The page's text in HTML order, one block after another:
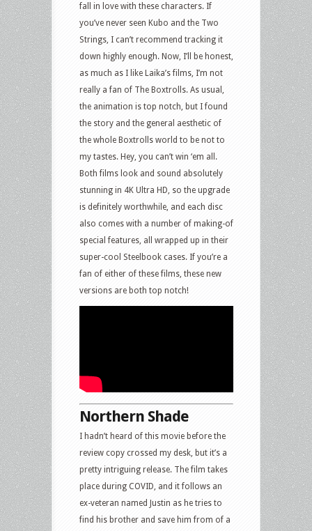
fall in love with these characters. If
you’ve never seen Kubo and the Two
Strings, I can’t recommend tracking it
down highly enough. Now, I’ll be honest,
as much as I like Laika’s films, I’m not
really a fan of The Boxtrolls. As usual,
the animation is top notch, but I found
the story and the general aesthetic of
the whole Boxtrolls world to be not to
my tastes. Hey, you can’t win ‘em all.
Both films look and sound absolutely
stunning in 4K Ultra HD, so the upgrade
is definitely worthwhile, and each disc
also comes with a number of making-of
special features, all wrapped up in their
super-cool Steelbook cases. If you’re a
fan of either of these films, these new
versions are both top notch!
Northern Shade
I hadn’t heard of this movie before the
review copy crossed my desk, but it’s a
pretty intriguing release. The film takes
place during COVID, and it follows an
ex-veteran named Justin as he tries to
find his brother and save him from of a